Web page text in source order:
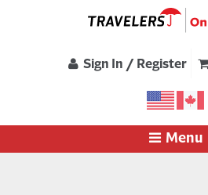
Sign In / Register
Menu